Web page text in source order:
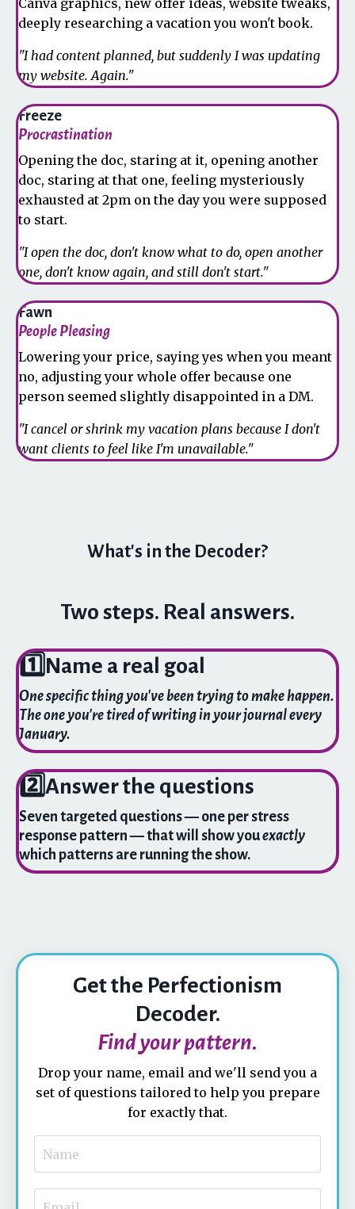
Canva graphics, new offer ideas, website tweaks,
deeply researching a vacation you won't book.
"I had content planned, but suddenly I was updating
my website. Again."
Freeze
Procrastination
Opening the doc, staring at it, opening another
doc, staring at that one, feeling mysteriously
exhausted at 2pm on the day you were supposed
to start.
"I open the doc, don't know what to do, open another
one, don't know again, and still don't start."
Fawn
People Pleasing
Lowering your price, saying yes when you meant
no, adjusting your whole offer because one
person seemed slightly disappointed in a DM.
"I cancel or shrink my vacation plans because I don't
want clients to feel like I'm unavailable."
What's in the Decoder?
Two steps. Real answers.
1️⃣Name a real goal
One specific thing you've been trying to make happen.
The one you're tired of writing in your journal every
January.
2️⃣Answer the questions
Seven targeted questions — one per stress
response pattern — that will show youexactly
which patterns are running the show.
Get the Perfectionism
Decoder.
Find your pattern.
Drop your name, email and we'll send you a
set of questions tailored to help you prepare
for exactly that.